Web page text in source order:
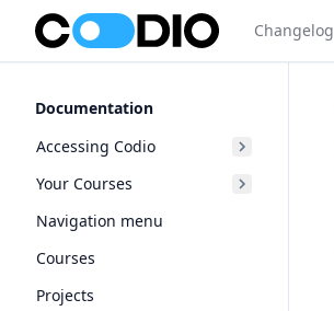
Changelog
Documentation
Accessing Codio
Your Courses
Navigation menu
Courses
Projects